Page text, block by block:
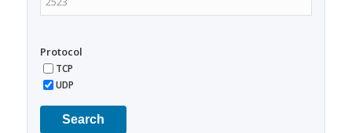
Protocol
TCP
UDP
Search